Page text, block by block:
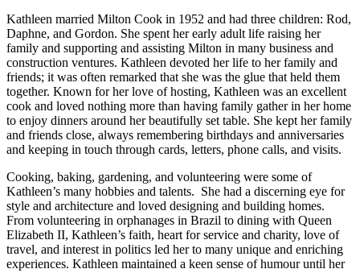
Kathleen married Milton Cook in 1952 and had three children: Rod,
Daphne, and Gordon. She spent her early adult life raising her
family and supporting and assisting Milton in many business and
construction ventures. Kathleen devoted her life to her family and
friends; it was often remarked that she was the glue that held them
together. Known for her love of hosting, Kathleen was an excellent
cook and loved nothing more than having family gather in her home
to enjoy dinners around her beautifully set table. She kept her family
and friends close, always remembering birthdays and anniversaries
and keeping in touch through cards, letters, phone calls, and visits.
Cooking, baking, gardening, and volunteering were some of
Kathleen’s many hobbies and talents. She had a discerning eye for
style and architecture and loved designing and building homes.
From volunteering in orphanages in Brazil to dining with Queen
Elizabeth II, Kathleen’s faith, heart for service and charity, love of
travel, and interest in politics led her to many unique and enriching
experiences. Kathleen maintained a keen sense of humour until her